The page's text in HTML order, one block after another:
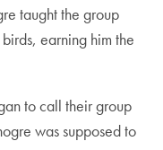
taught the group
earning him the
to call their group
was supposed to